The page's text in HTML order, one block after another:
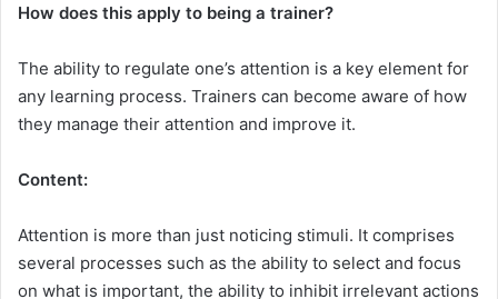
How does this apply to being a trainer?
The ability to regulate one’s attention is a key element for
any learning process. Trainers can become aware of how
they manage their attention and improve it.
Content:
Attention is more than just noticing stimuli. It comprises
several processes such as the ability to select and focus
on what is important, the ability to inhibit irrelevant actions